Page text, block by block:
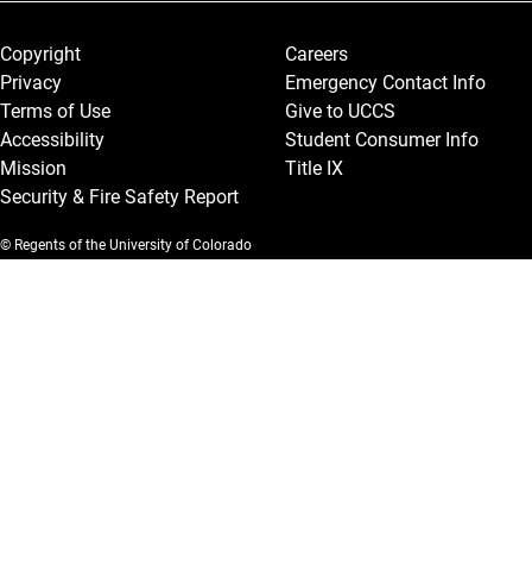
Legal and More
Copyright
Privacy
Terms of Use
Accessibility
Mission
Security & Fire Safety Report
Careers
Emergency Contact Info
Give to UCCS
Student Consumer Info
Title IX
© Regents of the University of Colorado